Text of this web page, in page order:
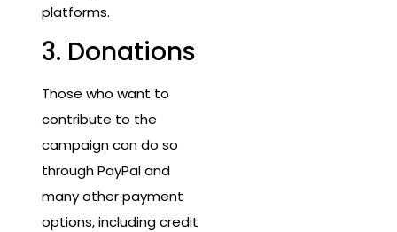
platforms.
3. Donations
Those who want to
contribute to the
campaign can do so
through PayPal and
many other payment
options, including credit